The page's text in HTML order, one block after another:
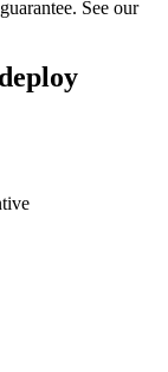
See our